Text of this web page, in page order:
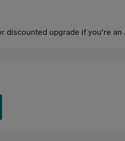
discounted upgrade if you're